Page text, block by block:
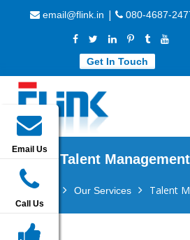
email@flink.in | 080-4687-
Get In Touch
Email Us
Call Us
Talent
Home Our Services Talent